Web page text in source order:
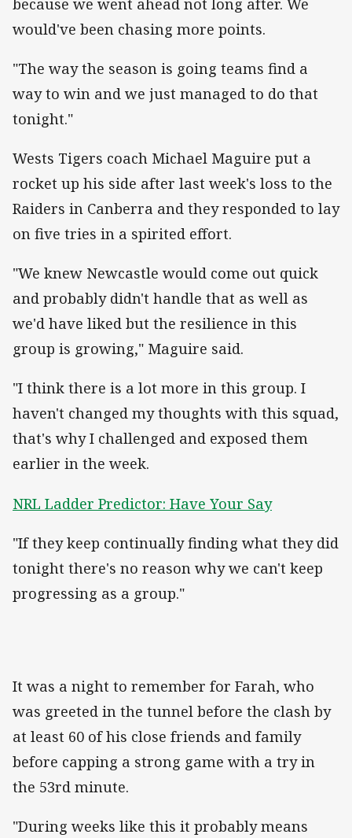
would've been chasing more points.
"The way the season is going teams find a
way to win and we just managed to do that
tonight."
Wests Tigers coach Michael Maguire put a
rocket up his side after last week's loss to the
Raiders in Canberra and they responded to lay
on five tries in a spirited effort.
"We knew Newcastle would come out quick
and probably didn't handle that as well as
we'd have liked but the resilience in this
group is growing," Maguire said.
"I think there is a lot more in this group. I
haven't changed my thoughts with this squad,
that's why I challenged and exposed them
earlier in the week.
NRL Ladder Predictor: Have Your Say
"If they keep continually finding what they did
tonight there's no reason why we can't keep
progressing as a group."
It was a night to remember for Farah, who
was greeted in the tunnel before the clash by
at least 60 of his close friends and family
before capping a strong game with a try in
the 53rd minute.
"During weeks like this it probably means